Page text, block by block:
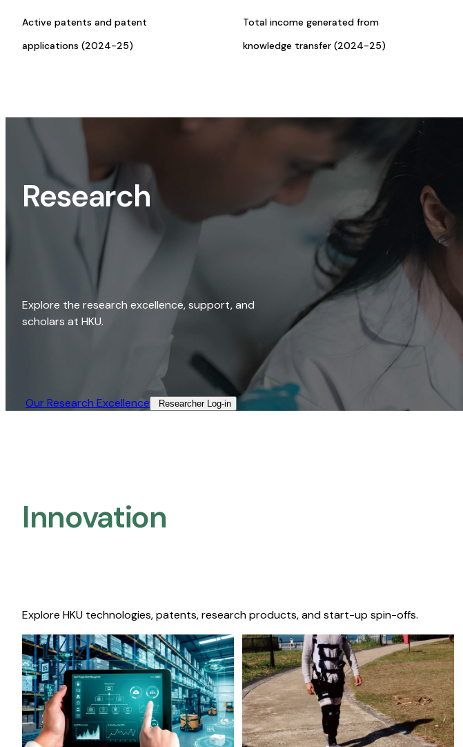
Active patents and patent
applications (2024-25)
Total income generated from
knowledge transfer (2024-25)
Research
Explore the research excellence, support, and
scholars at HKU.
Our Research Excellence​ Researcher Log-in​
Innovation
Explore HKU technologies, patents, research products, and start-up spin-offs.